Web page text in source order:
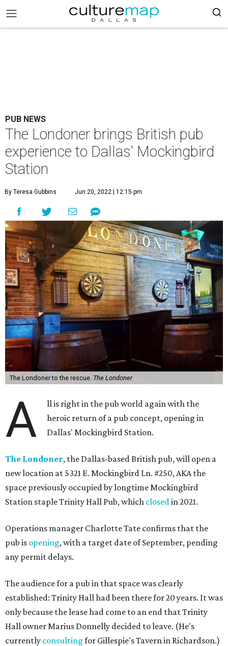
PUB NEWS
The Londoner brings British pub
experience to Dallas' Mockingbird
Station
By Teresa Gubbins Jun 20, 2022 | 12:15 pm
The Londoner to the rescue. The Londoner
A
ll is right in the pub world again with the
heroic return of a pub concept, opening in
Dallas' Mockingbird Station.
The Londoner, the Dallas-based British pub, will open a
new location at 5321 E. Mockingbird Ln. #250, AKA the
space previously occupied by longtime Mockingbird
Station staple Trinity Hall Pub, which closedin 2021.
Operations manager Charlotte Tate confirms that the
pub is opening, with a target date of September, pending
any permit delays.
The audience for a pub in that space was clearly
established: Trinity Hall had been there for 20 years. It was
only because the lease had come to an end that Trinity
Hall owner Marius Donnelly decided to leave. (He's
currently consulting for Gillespie's Tavern in Richardson.)